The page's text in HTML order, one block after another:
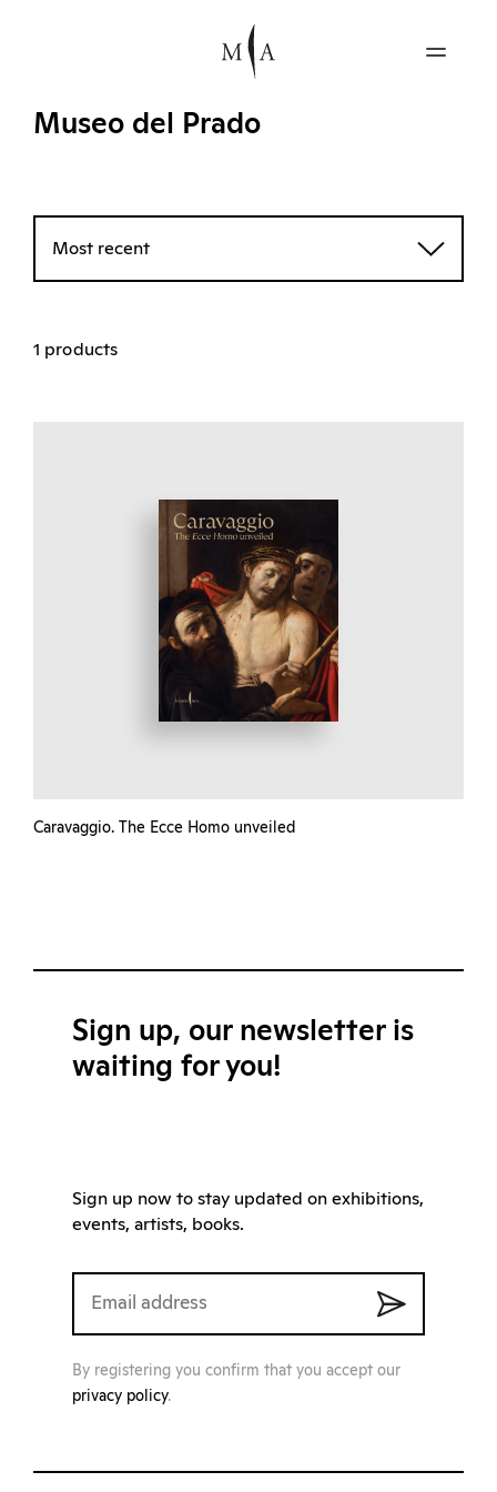
Museo del Prado
Most recent
1 products
Caravaggio. The Ecce Homo unveiled
Sign up, our newsletter is
waiting for you!
Sign up now to stay updated on exhibitions,
events, artists, books.
By registering you confirm that you accept our
privacy policy.